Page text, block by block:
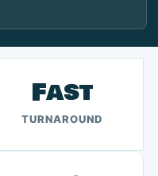
Fast
TURNAROUND